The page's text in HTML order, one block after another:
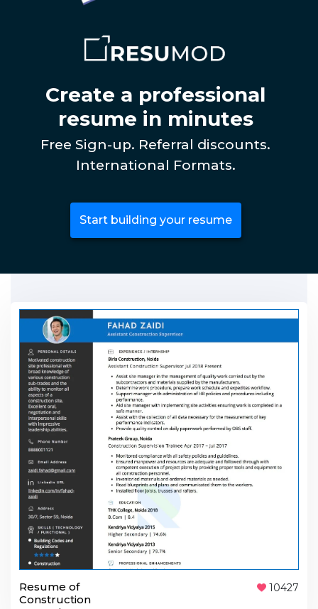
Create a professional
resume in minutes
Free Sign-up. Referral discounts.
International Formats.
Start building your resume
Resume of
Construction
10427